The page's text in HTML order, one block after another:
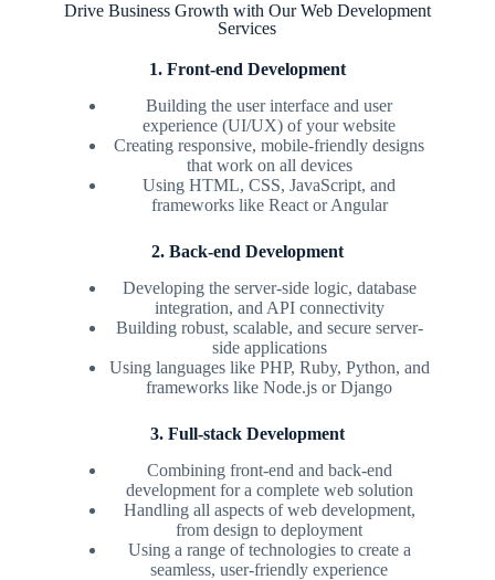
Drive Business Growth with Our Web Development
Services
1. Front-end Development
Building the user interface and user
experience (UI/UX) of your website
Creating responsive, mobile-friendly designs
that work on all devices
Using HTML, CSS, JavaScript, and
frameworks like React or Angular
2. Back-end Development
Developing the server-side logic, database
integration, and API connectivity
Building robust, scalable, and secure server-
side applications
Using languages like PHP, Ruby, Python, and
frameworks like Node.js or Django
3. Full-stack Development
Combining front-end and back-end
development for a complete web solution
Handling all aspects of web development,
from design to deployment
Using a range of technologies to create a
seamless, user-friendly experience